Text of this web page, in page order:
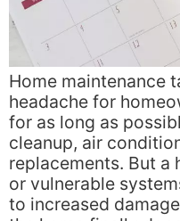
Home maintenance
headache for
for as long as
cleanup, air
replacements. But a
or vulnerable
to increased